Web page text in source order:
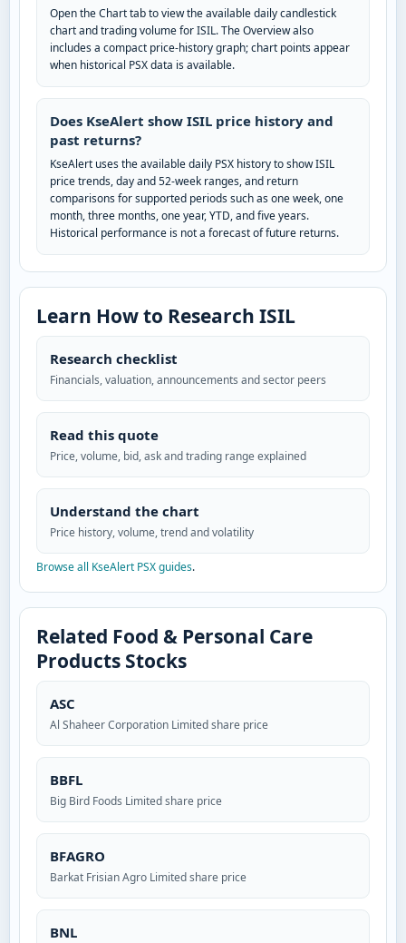
Open the Chart tab to view the available daily candlestick
chart and trading volume for ISIL. The Overview also
includes a compact price-history graph; chart points appear
when historical PSX data is available.
Does KseAlert show ISIL price history and
past returns?
KseAlert uses the available daily PSX history to show ISIL
price trends, day and 52-week ranges, and return
comparisons for supported periods such as one week, one
month, three months, one year, YTD, and five years.
Historical performance is not a forecast of future returns.
Learn How to Research ISIL
Research checklist
Financials, valuation, announcements and sector peers
Read this quote
Price, volume, bid, ask and trading range explained
Understand the chart
Price history, volume, trend and volatility
Browse all KseAlert PSX guides.
Related Food & Personal Care
Products Stocks
ASC
Al Shaheer Corporation Limited share price
BBFL
Big Bird Foods Limited share price
BFAGRO
Barkat Frisian Agro Limited share price
BNL